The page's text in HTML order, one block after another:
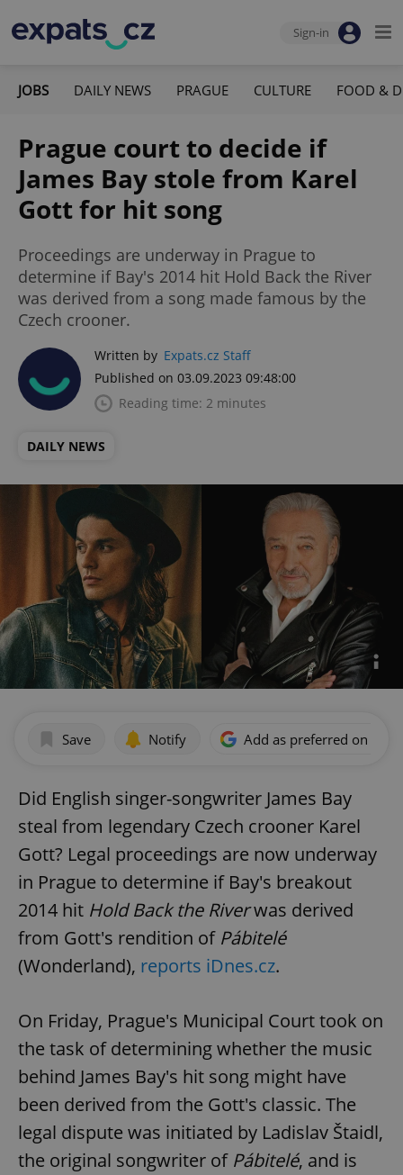
Sign-in
JOBS DAILY NEWS PRAGUE CULTURE FOOD &
Prague court to decide if
James Bay stole from Karel
Gott for hit song
Proceedings are underway in Prague to
determine if Bay's 2014 hit Hold Back the River
was derived from a song made famous by the
Czech crooner.
Written by Expats.cz Staff
Published on 03.09.2023 09:48:00
Reading time: 2 minutes
DAILY NEWS
Save Notify Add as preferred on
Did English singer-songwriter James Bay
steal from legendary Czech crooner Karel
Gott? Legal proceedings are now underway
in Prague to determine if Bay's breakout
2014 hit Hold Back the Riverwas derived
from Gott's rendition of Pábitelé
(Wonderland), reports iDnes.cz.
On Friday, Prague's Municipal Court took on
the task of determining whether the music
behind James Bay's hit song might have
been derived from the Gott's classic. The
legal dispute was initiated by Ladislav Štaidl,
the original songwriter of Pábitelé, and is